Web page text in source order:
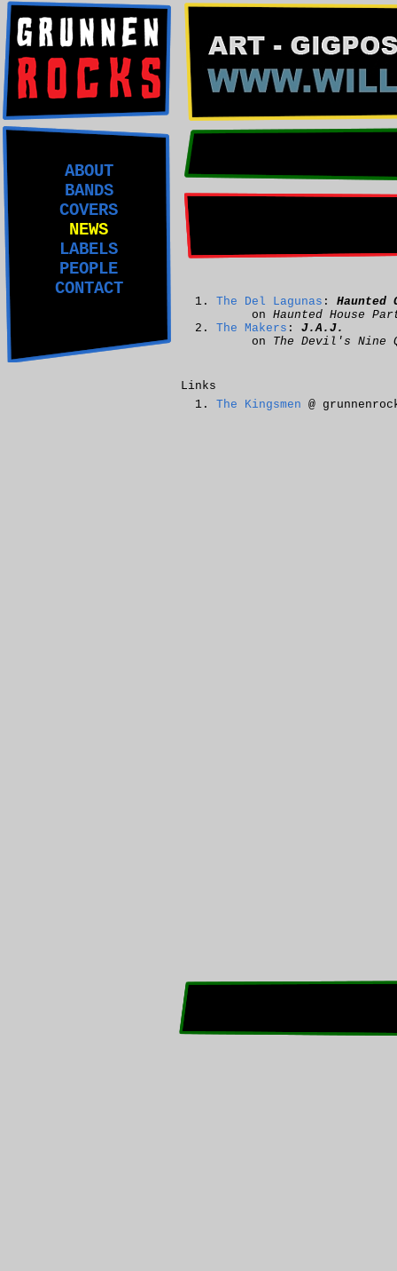
ABOUT
BANDS
COVERS
NEWS
LABELS
PEOPLE
CONTACT
The Del Lagunas : Haunted
on Haunted House
The Makers : J.A.J.
on The Devil's Nine
Links
The Kingsmen @